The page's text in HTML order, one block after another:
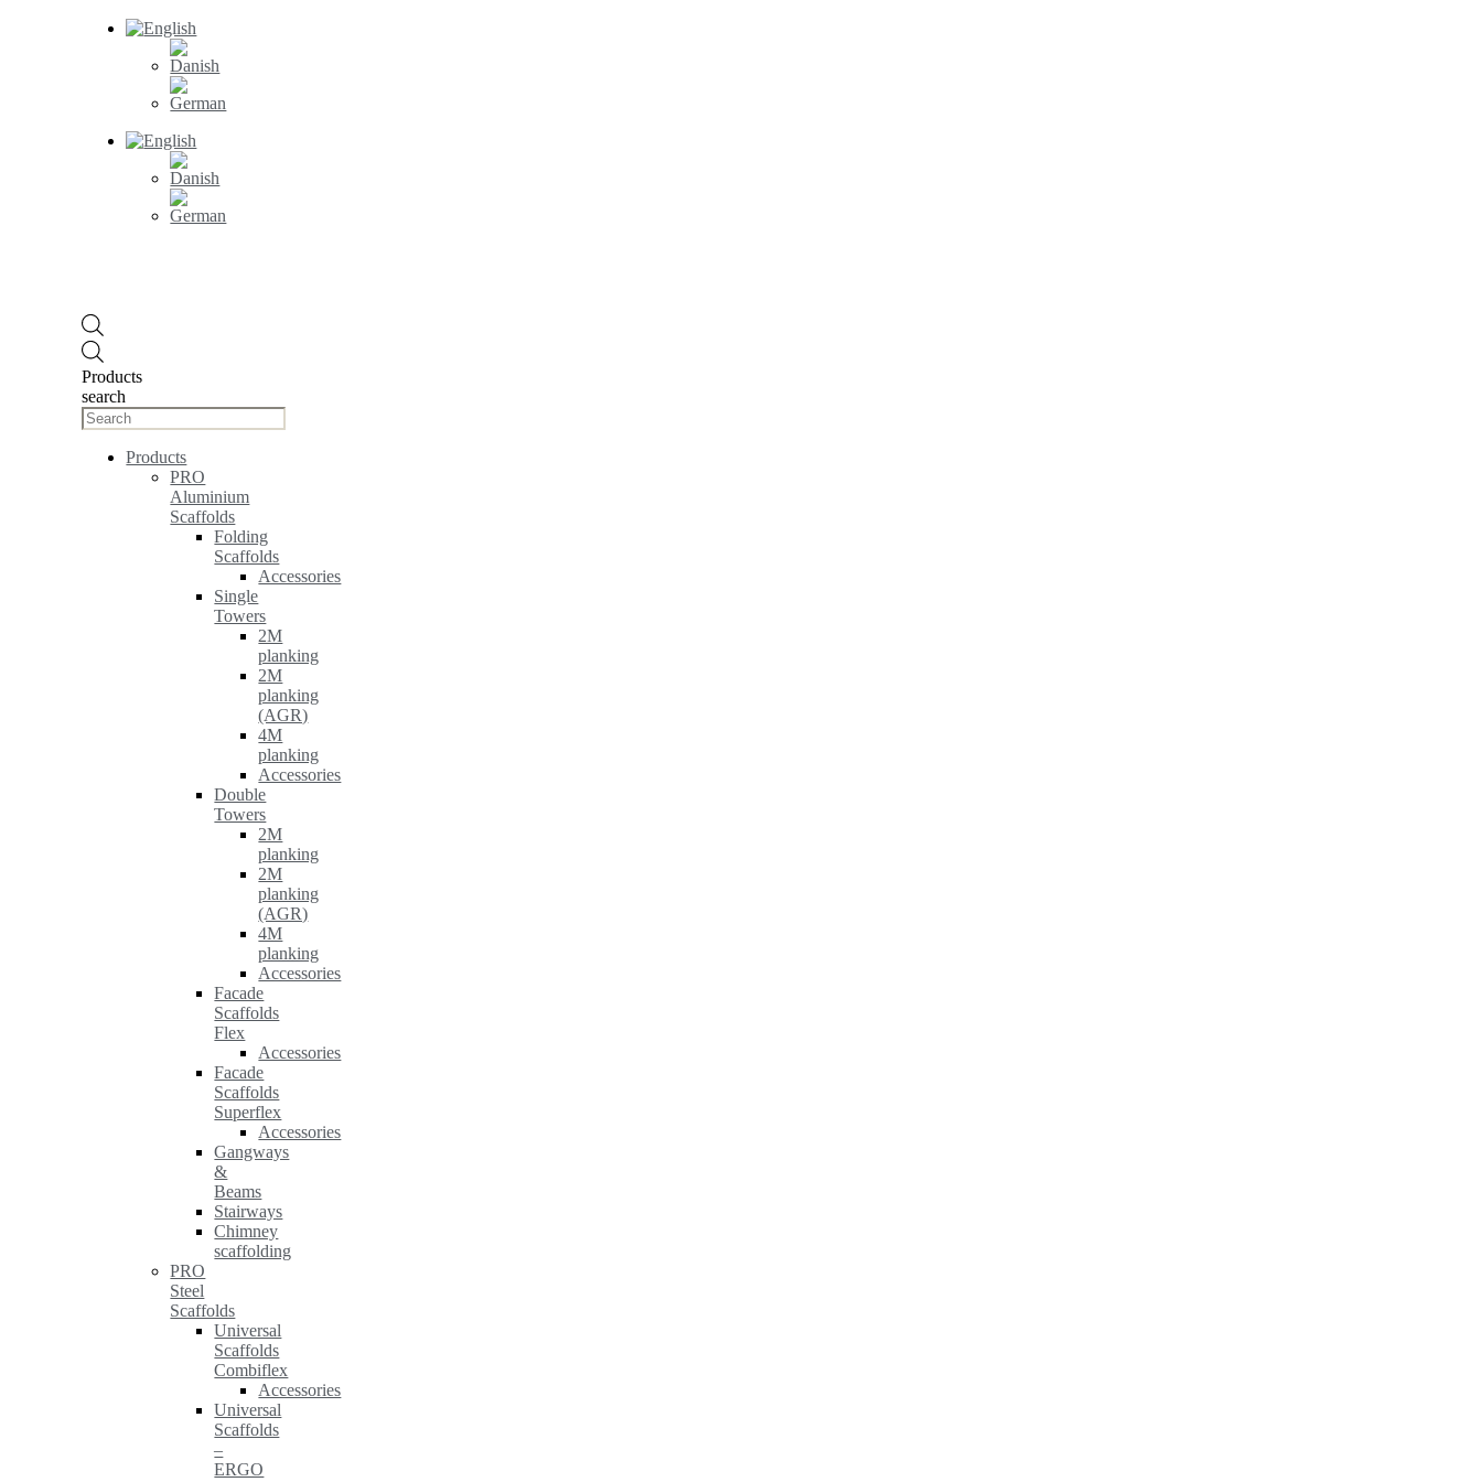
Products
search
Products
PRO
Aluminium
Scaffolds
Folding
Scaffolds
Accessories
Single
Towers
2M
planking
2M
planking
(AGR)
4M
planking
Accessories
Double
Towers
2M
planking
2M
planking
(AGR)
4M
planking
Accessories
Facade
Scaffolds
Flex
Accessories
Facade
Scaffolds
Superflex
Accessories
Gangways
&
Beams
Stairways
Chimney
scaffolding
PRO
Steel
Scaffolds
Universal
Scaffolds
Combiflex
Accessories
Universal
Scaffolds
–
ERGO